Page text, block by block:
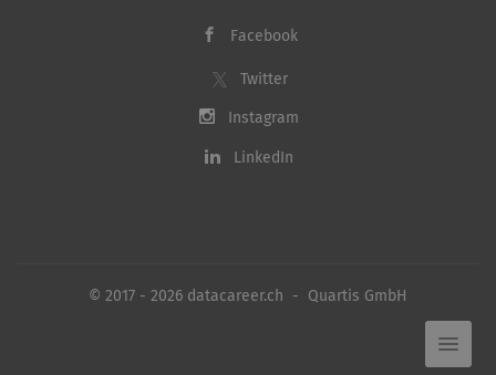
Facebook
Twitter
Instagram
LinkedIn
© 2017 - 2026 datacareer.ch - Quartis GmbH